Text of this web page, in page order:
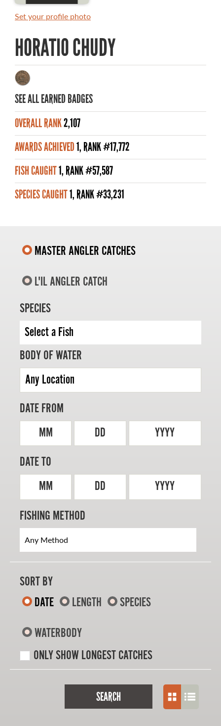
MASTER ANGLER AWARDS
ALL-TIME ANGLER RECORDS
TOP 100 MASTER ANGLERS
WHAT YOU'LL CATCH
FISHING LICENCE
FISHING & HUNTING E-NEWSLETTER
BLOG
MASTER ANGLER
Winnipeg, Manitoba
Canada R3C 4T7
1 800 665 0040
1 204 927 7847
Set your profile photo
HORATIO CHUDY
SEE ALL EARNED BADGES
OVERALL RANK2,107
AWARDS ACHIEVED1, RANK #17,772
FISH CAUGHT1, RANK #57,587
SPECIES CAUGHT1, RANK #33,231
MASTER ANGLER CATCHES
L'IL ANGLER CATCH
SPECIES
BODY OF WATER
DATE FROM
MM
DD
YYYY
DATE TO
MM
DD
YYYY
FISHING METHOD
SORT BY
DATE
LENGTH
SPECIES
WATERBODY
ONLY SHOW LONGEST CATCHES